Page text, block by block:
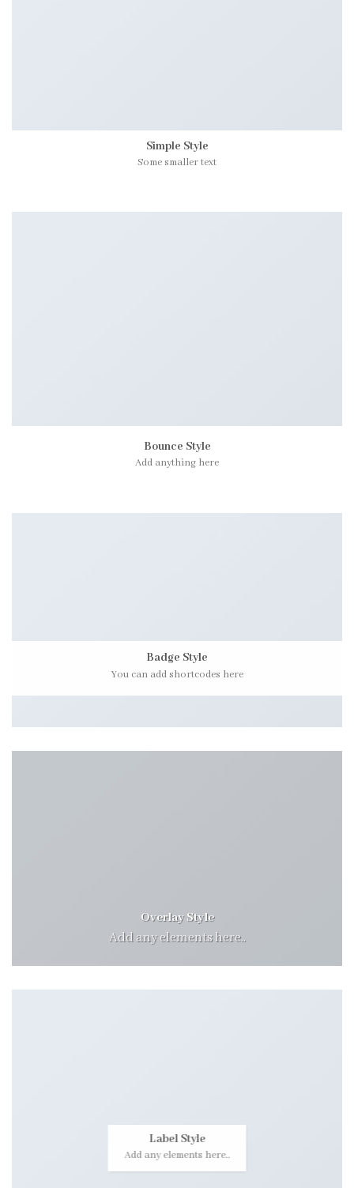
Simple Style
Some smaller text
Bounce Style
Add anything here
Badge Style
You can add shortcodes here
Overlay Style
Add any elements here..
Label Style
Add any elements here..